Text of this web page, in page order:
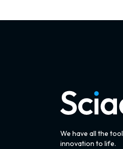
We have all the
innovation to life.